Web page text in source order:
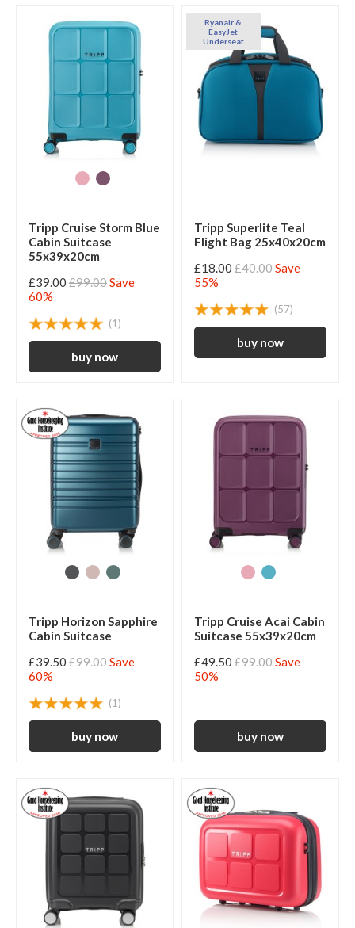
Tripp Cruise Storm Blue
Cabin Suitcase
55x39x20cm
£39.00 £99.00Save
60%
(1)
Ryanair &
EasyJet
Underseat
Tripp Superlite Teal
Flight Bag 25x40x20cm
£18.00 £40.00Save
55%
(57)
Tripp Horizon Sapphire
Cabin Suitcase
£39.50 £99.00Save
60%
(1)
Tripp Cruise Acai Cabin
Suitcase 55x39x20cm
£49.50 £99.00Save
50%